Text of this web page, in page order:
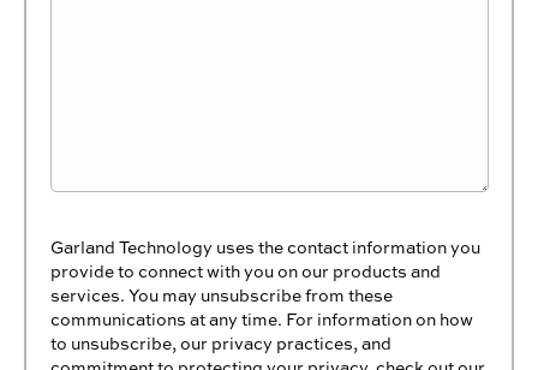
Garland Technology uses the contact information you
provide to connect with you on our products and
services. You may unsubscribe from these
communications at any time. For information on how
to unsubscribe, our privacy practices, and